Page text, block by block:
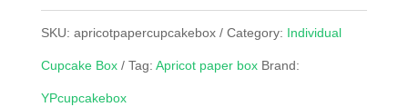
SKU: apricotpapercupcakebox Category: Individual
Cupcake Box Tag: Apricot paper box Brand:
YPcupcakebox